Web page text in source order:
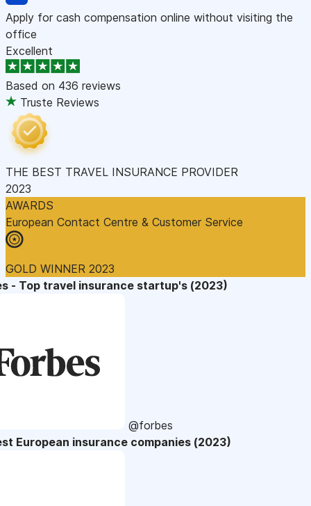
Apply for cash compensation online without visiting the
office
Excellent
Based on 436 reviews
Truste Reviews
THE BEST TRAVEL INSURANCE PROVIDER
2023
AWARDS
European Contact Centre & Customer Service
GOLD WINNER 2023
- Top travel insurance startup's (2023)
@forbes
European insurance companies (2023)